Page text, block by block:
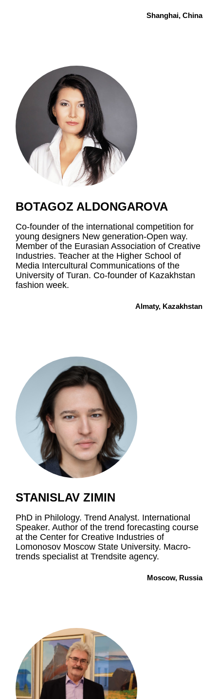
Shanghai, China
BOTAGOZ ALDONGAROVA
Co-founder of the international competition for
young designers New generation-Open way.
Member of the Eurasian Association of Creative
Industries. Teacher at the Higher School of
Media Intercultural Communications of the
University of Turan. Co-founder of Kazakhstan
fashion week.
Almaty, Kazakhstan
STANISLAV ZIMIN
PhD in Philology. Trend Analyst. International
Speaker. Author of the trend forecasting course
at the Center for Creative Industries of
Lomonosov Moscow State University. Macro-
trends specialist at Trendsite agency.
Moscow, Russia